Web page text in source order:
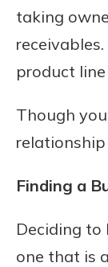
taking
product
Though
Finding a
Deciding to
one that is